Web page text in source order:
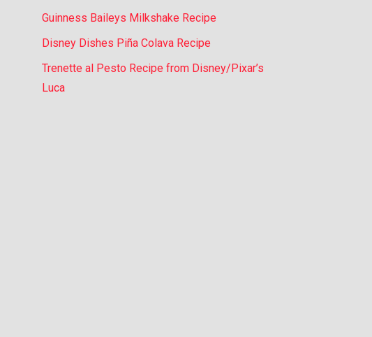
Guinness Baileys Milkshake Recipe
Disney Dishes Piña Colava Recipe
Trenette al Pesto Recipe from Disney/Pixar’s
Luca